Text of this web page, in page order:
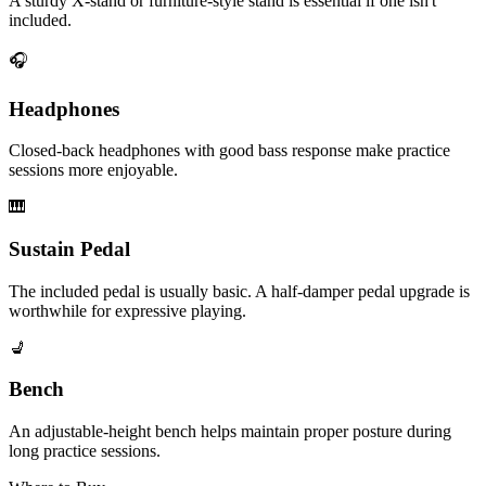
included.
🎧
Headphones
Closed-back headphones with good bass response make practice
sessions more enjoyable.
🎹
Sustain Pedal
The included pedal is usually basic. A half-damper pedal upgrade is
worthwhile for expressive playing.
💺
Bench
An adjustable-height bench helps maintain proper posture during
long practice sessions.